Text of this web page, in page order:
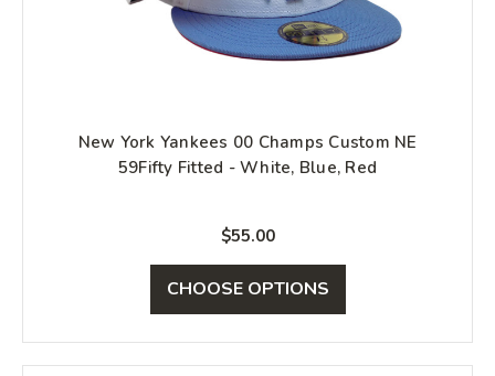
New York Yankees 00 Champs Custom NE
59Fifty Fitted - White, Blue, Red
$55.00
CHOOSE OPTIONS